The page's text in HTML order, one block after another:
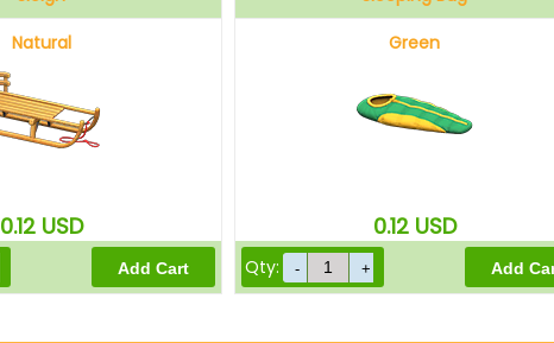
Natural
0.12 USD
Green
0.12 USD
Qty: